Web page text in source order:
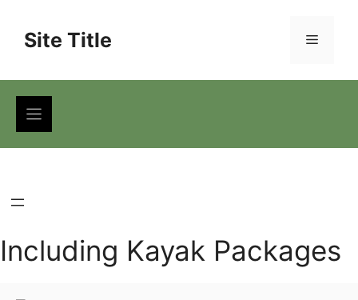
contentSite Title Menu
Including Kayak Packages